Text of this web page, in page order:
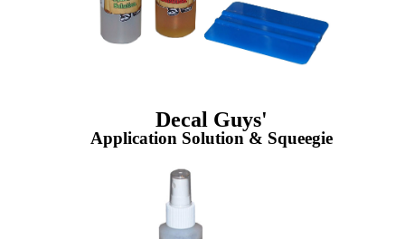
Decal Guys'
Application Solution & Squeegie